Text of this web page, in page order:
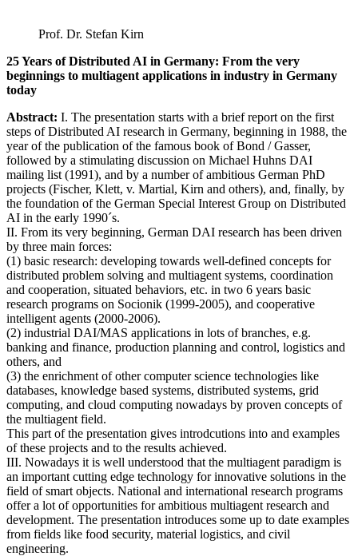
Prof. Dr. Stefan Kirn
25 Years of Distributed AI in Germany: From the very
beginnings to multiagent applications in industry in Germany
today
Abstract: I. The presentation starts with a brief report on the first
steps of Distributed AI research in Germany, beginning in 1988, the
year of the publication of the famous book of Bond / Gasser,
followed by a stimulating discussion on Michael Huhns DAI
mailing list (1991), and by a number of ambitious German PhD
projects (Fischer, Klett, v. Martial, Kirn and others), and, finally, by
the foundation of the German Special Interest Group on Distributed
AI in the early 1990´s.
II. From its very beginning, German DAI research has been driven
by three main forces:
(1) basic research: developing towards well-defined concepts for
distributed problem solving and multiagent systems, coordination
and cooperation, situated behaviors, etc. in two 6 years basic
research programs on Socionik (1999-2005), and cooperative
intelligent agents (2000-2006).
(2) industrial DAI/MAS applications in lots of branches, e.g.
banking and finance, production planning and control, logistics and
others, and
(3) the enrichment of other computer science technologies like
databases, knowledge based systems, distributed systems, grid
computing, and cloud computing nowadays by proven concepts of
the multiagent field.
This part of the presentation gives introdcutions into and examples
of these projects and to the results achieved.
III. Nowadays it is well understood that the multiagent paradigm is
an important cutting edge technology for innovative solutions in the
field of smart objects. National and international research programs
offer a lot of opportunities for ambitious multiagent research and
development. The presentation introduces some up to date examples
from fields like food security, material logistics, and civil
engineering.